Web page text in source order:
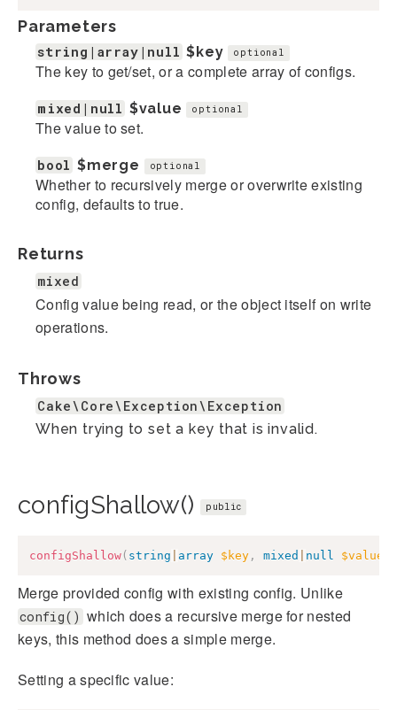
Parameters
string|array|null $key optional
The key to get/set, or a complete array of configs.
mixed|null $value optional
The value to set.
bool $merge optional
Whether to recursively merge or overwrite existing
config, defaults to true.
Returns
mixed
Config value being read, or the object itself on write
operations.
Throws
Cake\Core\Exception\Exception
When trying to set a key that is invalid.
configShallow() public
configShallow( string array $key , mixed null $value
Merge provided config with existing config. Unlike
config() which does a recursive merge for nested
keys, this method does a simple merge.
Setting a specific value: